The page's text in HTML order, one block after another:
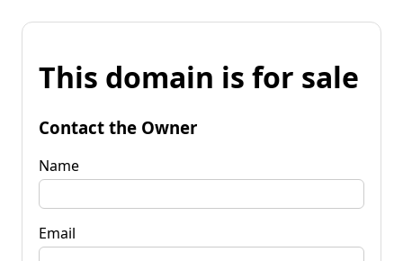
This domain is for sale
Contact the Owner
Name
Email